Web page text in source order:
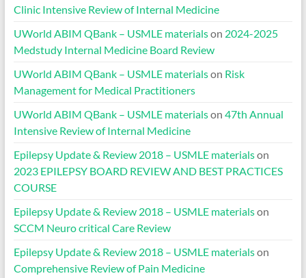
Clinic Intensive Review of Internal Medicine
UWorld ABIM QBank – USMLE materialson 2024-2025
Medstudy Internal Medicine Board Review
UWorld ABIM QBank – USMLE materialson Risk
Management for Medical Practitioners
UWorld ABIM QBank – USMLE materialson 47th Annual
Intensive Review of Internal Medicine
Epilepsy Update & Review 2018 – USMLE materialson
2023 EPILEPSY BOARD REVIEW AND BEST PRACTICES
COURSE
Epilepsy Update & Review 2018 – USMLE materialson
SCCM Neuro critical Care Review
Epilepsy Update & Review 2018 – USMLE materialson
Comprehensive Review of Pain Medicine